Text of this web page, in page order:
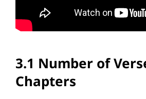
3.1 Number of
Chapters